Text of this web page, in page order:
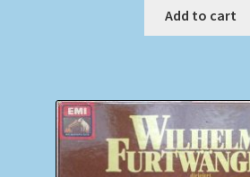
Add to cart